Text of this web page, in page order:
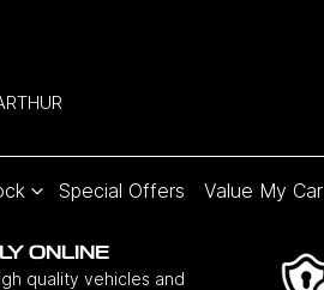
Special Offers Value My Car
ONLINE
quality vehicles and